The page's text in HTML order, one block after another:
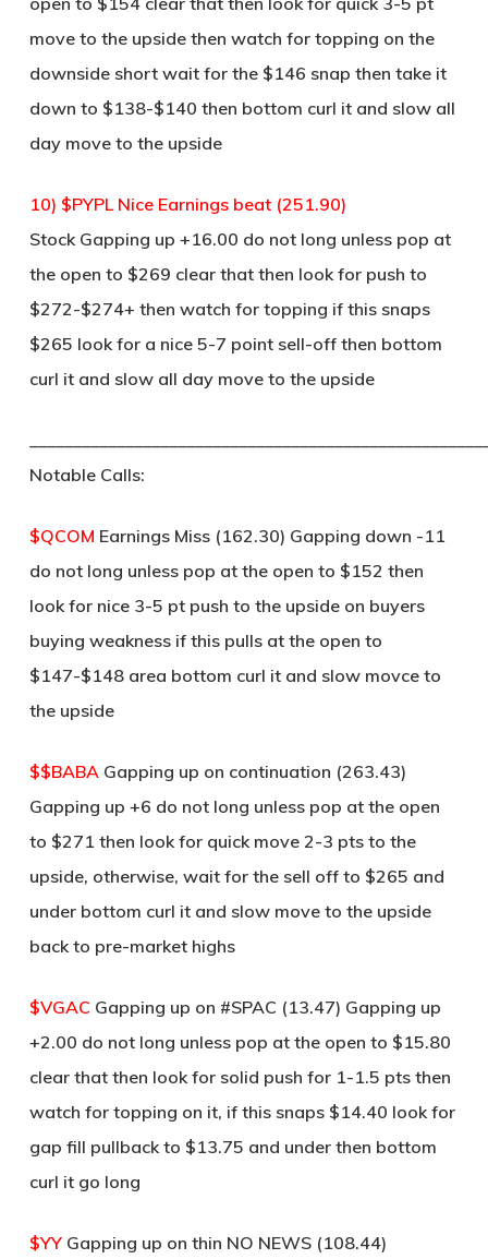
move to the upside then watch for topping on the
downside short wait for the $146 snap then take it
down to $138-$140 then bottom curl it and slow all
day move to the upside
10) $PYPL Nice Earnings beat (251.90)
Stock Gapping up +16.00 do not long unless pop at
the open to $269 clear that then look for push to
$272-$274+ then watch for topping if this snaps
$265 look for a nice 5-7 point sell-off then bottom
curl it and slow all day move to the upside
Notable Calls:
$QCOM Earnings Miss (162.30) Gapping down -11
do not long unless pop at the open to $152 then
look for nice 3-5 pt push to the upside on buyers
buying weakness if this pulls at the open to
$147-$148 area bottom curl it and slow movce to
the upside
$$BABAGapping up on continuation (263.43)
Gapping up +6 do not long unless pop at the open
to $271 then look for quick move 2-3 pts to the
upside, otherwise, wait for the sell off to $265 and
under bottom curl it and slow move to the upside
back to pre-market highs
$VGAC Gapping up on #SPAC (13.47) Gapping up
+2.00 do not long unless pop at the open to $15.80
clear that then look for solid push for 1-1.5 pts then
watch for topping on it, if this snaps $14.40 look for
gap fill pullback to $13.75 and under then bottom
curl it go long
$YYGapping up on thin NO NEWS (108.44)